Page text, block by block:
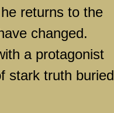
returns to the
changed.
a protagonist
stark truth buried